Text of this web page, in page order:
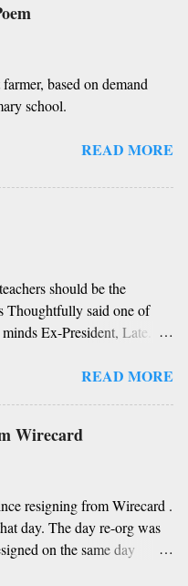
gelaya Helale ondu
thande, guru, deva,
berey
bashe Namagilla
sigali Namma E sneha
Shall I tell you something
Guru, God, all these
based on demand
school.
READ MORE
should be the
Thoughtfully said one of
Ex-President, Late.
Teacher’s day Teachers
Algebra to Geometry
unravel the life’s mystery
short poetry We cannot
contribution Can only
noble profession Thanks
READ MORE
Wirecard
resigning from Wirecard .
day. The day re-org was
on the same day